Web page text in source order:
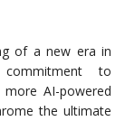
of a new era in
commitment to
AI-powered
the ultimate